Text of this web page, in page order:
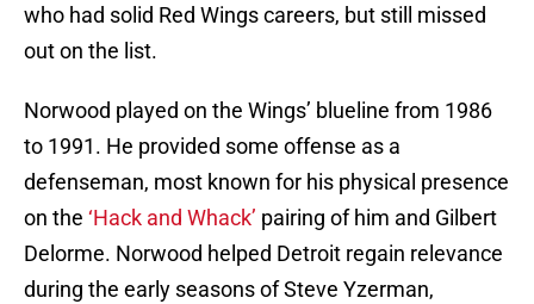
who had solid Red Wings careers, but still missed
out on the list.
Norwood played on the Wings’ blueline from 1986
to 1991. He provided some offense as a
defenseman, most known for his physical presence
on the ‘Hack and Whack’ pairing of him and Gilbert
Delorme. Norwood helped Detroit regain relevance
during the early seasons of Steve Yzerman,